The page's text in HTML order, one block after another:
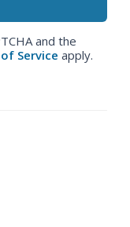
and the
Service apply.